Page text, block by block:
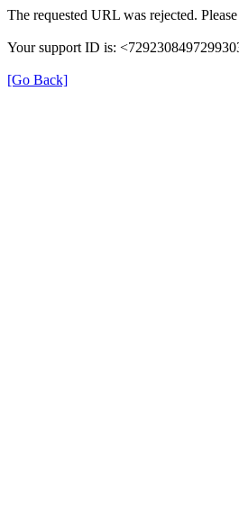
The requested URL was rejected.
Your support ID is:
[Go Back]